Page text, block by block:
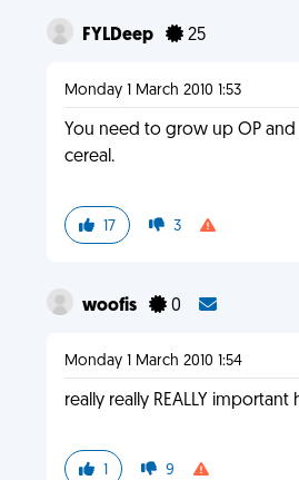
FYLDeep 25
Monday 1 March 2010 1:53
You need to grow up OP
cereal.
17 3
woofis 0
Monday 1 March 2010 1:54
really really REALLY
1 9